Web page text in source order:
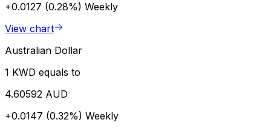
+0.0127 (0.28%) Weekly
View chart
Australian Dollar
1 KWD equals to
4.60592 AUD
+0.0147 (0.32%) Weekly